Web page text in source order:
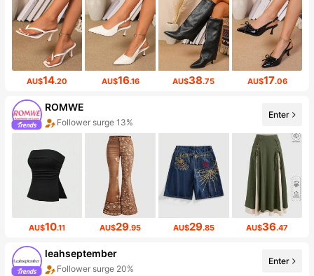
AU$14.20 AU$16.16 AU$38.75 AU$17.06
ROMWE
Follower surge 13%
Enter
AU$10.11 AU$29.95 AU$29.85 AU$36.47
leahseptember
Follower surge 20%
Enter